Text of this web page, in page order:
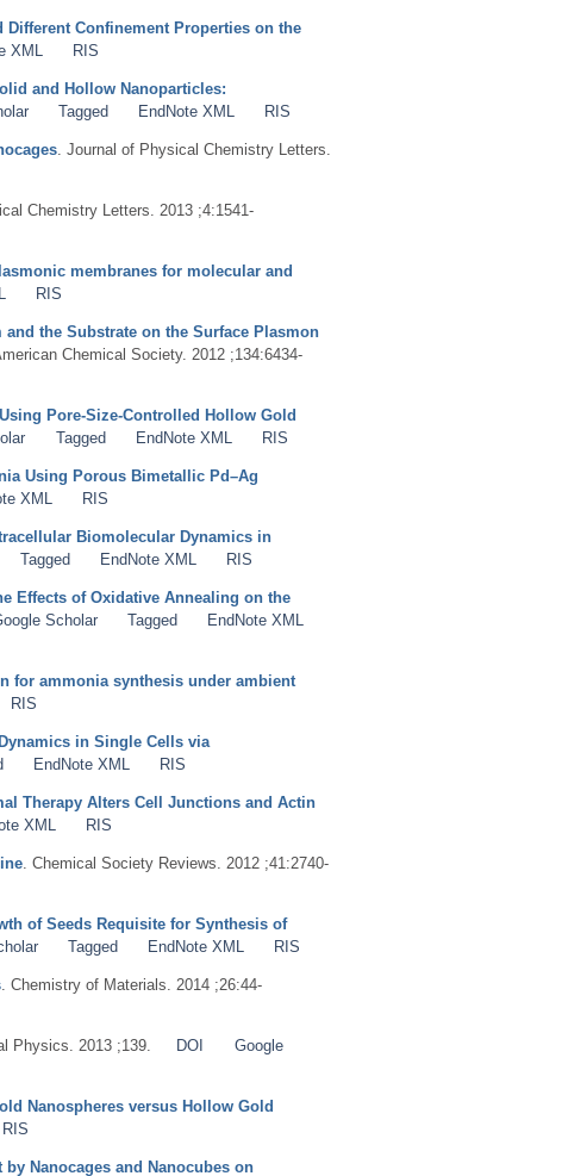
Different Confinement Properties on the
XML RIS
and Hollow Nanoparticles:
Tagged EndNote XML RIS
. Journal of Physical Chemistry Letters.
Chemistry Letters. 2013 ;4:1541-
membranes for molecular and
RIS
the Substrate on the Surface Plasmon
Chemical Society. 2012 ;134:6434-
Pore-Size-Controlled Hollow Gold
Tagged EndNote XML RIS
Using Porous Bimetallic Pd–Ag
XML RIS
Biomolecular Dynamics in
Tagged EndNote XML RIS
Effects of Oxidative Annealing on the
Scholar Tagged
EndNote XML
for ammonia synthesis under ambient
RIS
in Single Cells via
EndNote XML RIS
Therapy Alters Cell Junctions and Actin
XML RIS
. Chemical Society Reviews. 2012 ;41:2740-
of Seeds Requisite for Synthesis of
Tagged EndNote XML RIS
. Chemistry of Materials. 2014 ;26:44-
Physics. 2013 ;139. DOI
Google
Nanospheres versus Hollow Gold
RIS
Nanocages and Nanocubes on